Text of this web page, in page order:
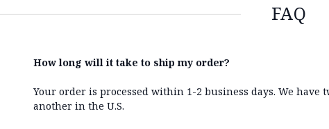
FAQ
How long will it take to ship my order?
Your order is processed within 1-2 business days. We have
another in the U.S.